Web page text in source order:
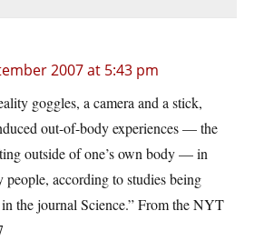
2007 at 5:43 pm
goggles, a camera and a stick,
out-of-body experiences — the
outside of one’s own body — in
people, according to studies being
the journal Science.” From the NYT